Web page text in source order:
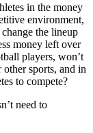
in the money
environment,
the lineup
money left over
players, won’t
sports, and in
to compete?
need to